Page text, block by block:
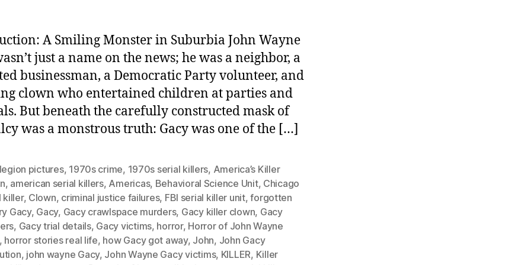
A Smiling Monster in Suburbia John Wayne
just a name on the news; he was a neighbor, a
businessman, a Democratic Party volunteer, and
clown who entertained children at parties and
But beneath the carefully constructed mask of
was a monstrous truth: Gacy was one of the […]
pictures, 1970s crime, 1970s serial killers, America’s Killer
, american serial killers, Americas, Behavioral Science Unit, Chicago
killer, Clown, criminal justice failures, FBI serial killer unit,forgotten
Gacy, Gacy, Gacy crawlspace murders, Gacy killer clown, Gacy
, Gacy trial details, Gacy victims, horror, Horror of John Wayne
horror stories real life, how Gacy got away, John, John Gacy
, john wayne Gacy, John Wayne Gacy victims, KILLER, Killer